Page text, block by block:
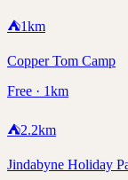
⛺1km
Copper Tom Camp
Free · 1km
⛺2.2km
Jindabyne Holiday